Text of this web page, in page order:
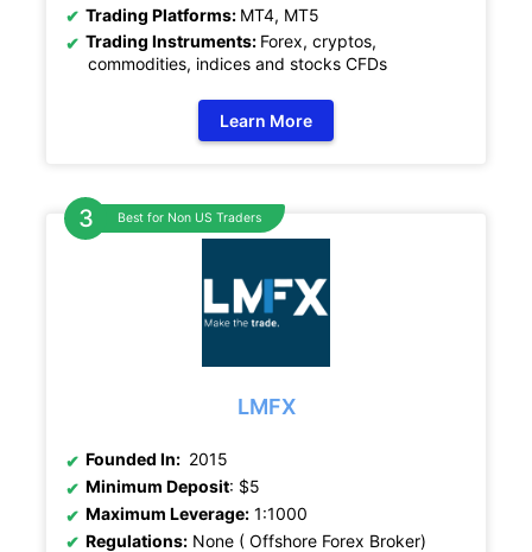
Trading Platforms: MT4, MT5
Trading Instruments: Forex, cryptos,
commodities, indices and stocks CFDs
Learn More
Best for Non US Traders
LMFX
Founded In: 2015
Minimum Deposit: $5
Maximum Leverage: 1:1000
Regulations: None ( Offshore Forex Broker)